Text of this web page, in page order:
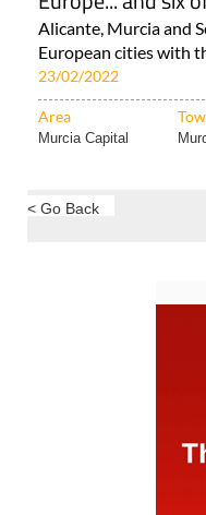
European cities with
23/02/2022
Area
Murcia Capital